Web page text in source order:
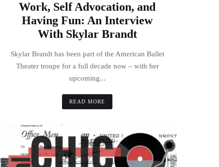
Work, Self Advocation, and
Having Fun: An Interview
With Skylar Brandt
Skylar Brandt has been part of the American Ballet
Theater troupe for a full decade now – with her
upcoming...
READ MORE